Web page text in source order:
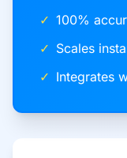
✓ 100%
✓ Scales
✓ Integrates